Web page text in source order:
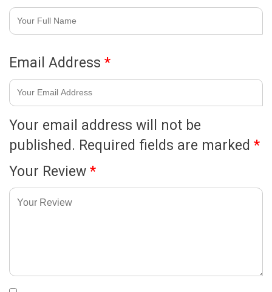
Your email address will not be
published. Required fields are marked *
Your Review *
Email Address *